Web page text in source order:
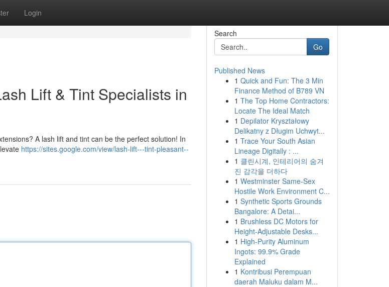
Login
Lift & Tint Specialists in
A lash lift and tint can be the perfect solution! In
https://sites.google.com/view/lash-lift---tint-pleasant--
Search
Go
Published News
1 Quick and Fun: The 3 Min
Finance Method of B789 VN
1 The Top Home Contractors:
Locate The Ideal Match
1 Depilator Kryształowy
Delikatny z Długim Uchwyt...
1 Trace Your South Asian
Lineage Digitally : ...
1 클린시계, 인테리어의 숨겨
진 감각을 더하다
1 Westminster Same-Sex
Hostile Work Environment C...
1 Synthetic Sports Grounds
Bangalore: A Detai...
1 Brushless DC Motors for
Height-Adjustable Desks...
1 High-Purity Aluminum
Ingots: 99.9% Grade
Explained
1 Kontribusi Perempuan
daerah Maluku dalam M...